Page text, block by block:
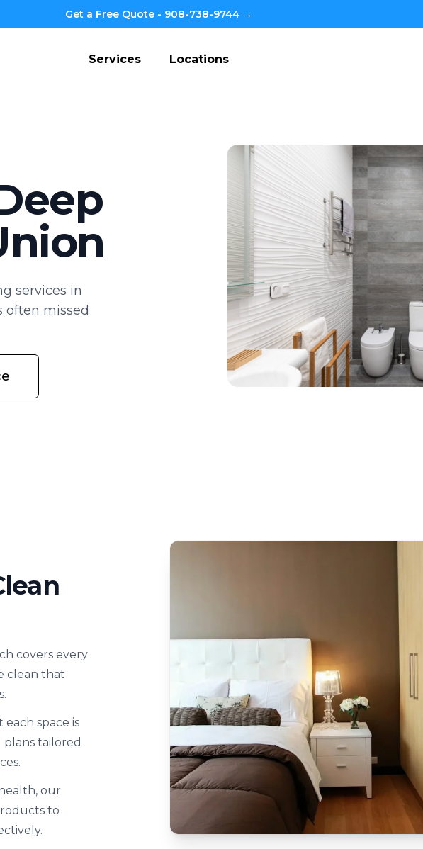
Get a Free Quote - 908-738-9744 →
Services Locations
services in
often missed
covers every
clean that
space is
tailored
our
to